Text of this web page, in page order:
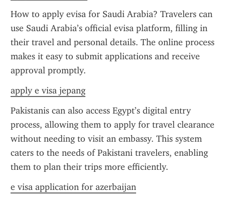
How to apply evisa for Saudi Arabia? Travelers can
use Saudi Arabia’s official evisa platform, filling in
their travel and personal details. The online process
makes it easy to submit applications and receive
approval promptly.
apply e visa jepang
Pakistanis can also access Egypt’s digital entry
process, allowing them to apply for travel clearance
without needing to visit an embassy. This system
caters to the needs of Pakistani travelers, enabling
them to plan their trips more efficiently.
e visa application for azerbaijan